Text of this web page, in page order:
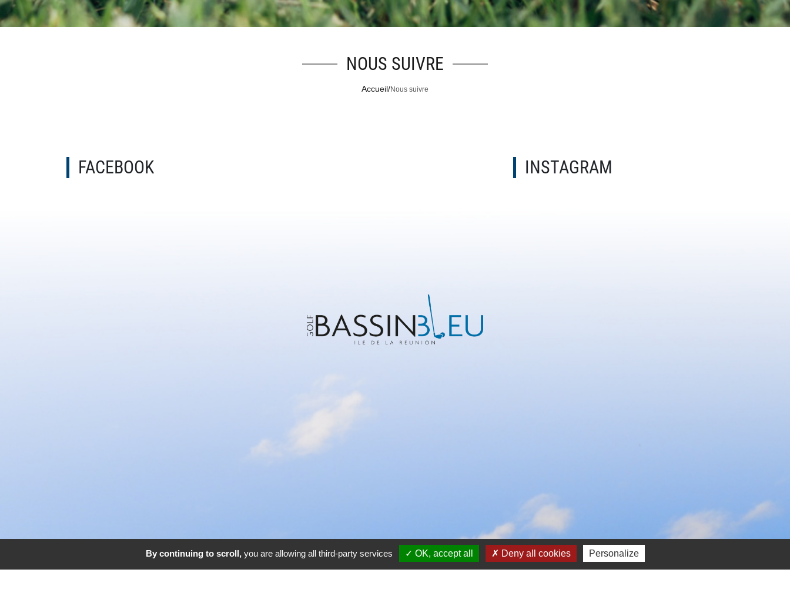
NOUS SUIVRE
Accueil /Nous suivre
FACEBOOK INSTAGRAM
By continuing to scroll,you are allowing all third-party services OK, accept all Deny all cookies Personalize